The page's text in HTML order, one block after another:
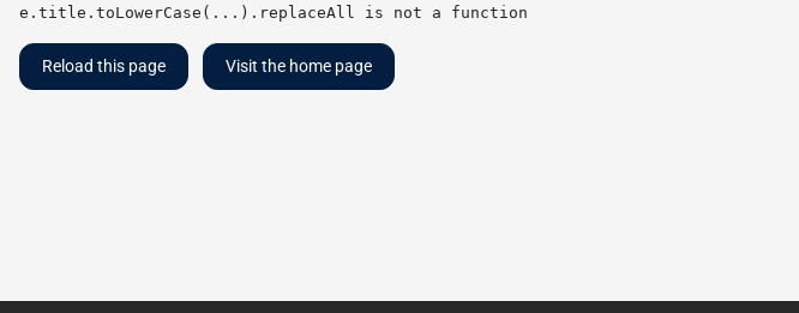
e.title.toLowerCase(...).replaceAll is not a function
Reload this page Visit the home page